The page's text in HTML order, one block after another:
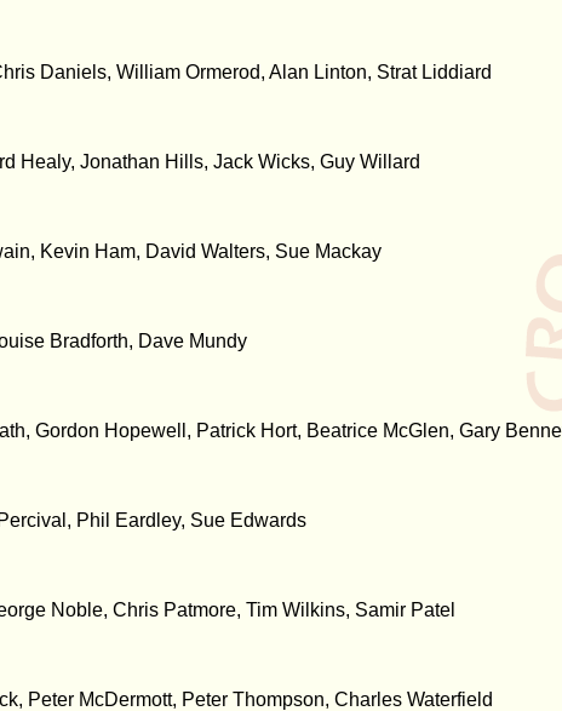
Daniels, William Ormerod, Alan Linton, Strat Liddiard
Healy, Jonathan Hills, Jack Wicks, Guy Willard
Kevin Ham, David Walters, Sue Mackay
Bradforth, Dave Mundy
Gordon Hopewell, Patrick Hort, Beatrice McGlen, Gary
Phil Eardley, Sue Edwards
Noble, Chris Patmore, Tim Wilkins, Samir Patel
Peter McDermott, Peter Thompson, Charles Waterfield